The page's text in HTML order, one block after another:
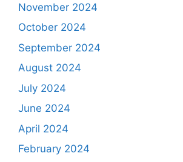
November 2024
October 2024
September 2024
August 2024
July 2024
June 2024
April 2024
February 2024